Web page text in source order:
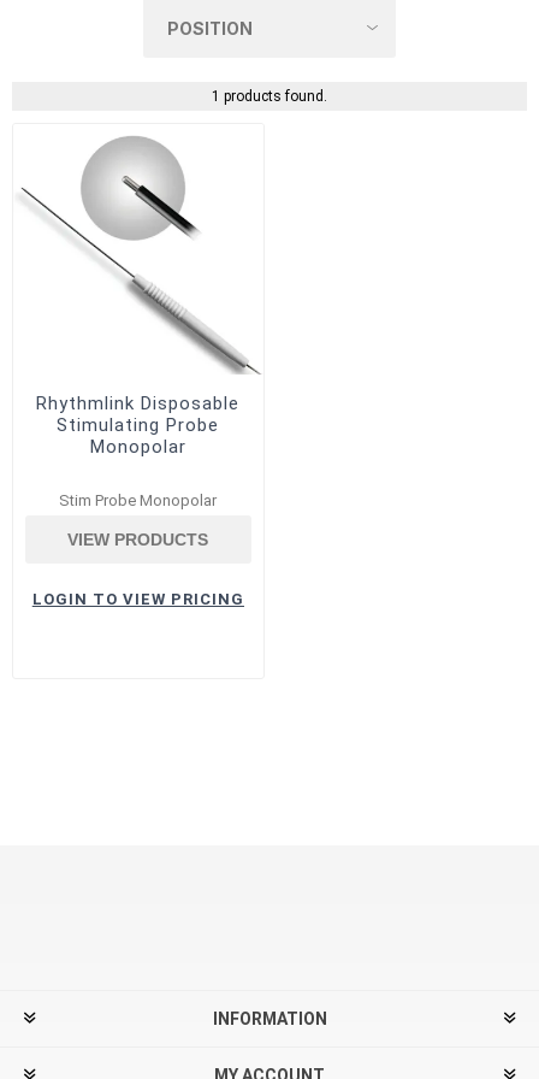
1 products found.
Rhythmlink Disposable
Stimulating Probe
Monopolar
Stim Probe Monopolar
VIEW PRODUCTS
LOGIN TO VIEW PRICING
INFORMATION